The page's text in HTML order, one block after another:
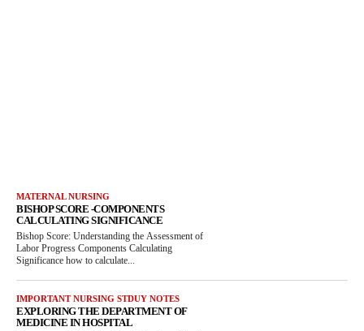
MATERNAL NURSING
BISHOP SCORE -COMPONENTS
CALCULATING SIGNIFICANCE
Bishop Score: Understanding the Assessment of
Labor Progress Components Calculating
Significance how to calculate...
IMPORTANT NURSING STDUY NOTES
EXPLORING THE DEPARTMENT OF
MEDICINE IN HOSPITAL